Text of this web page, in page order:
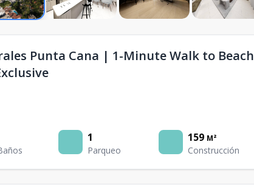
Punta Cana | 1-Minute Walk to Beach
1
Parqueo
159 M²
Construcción